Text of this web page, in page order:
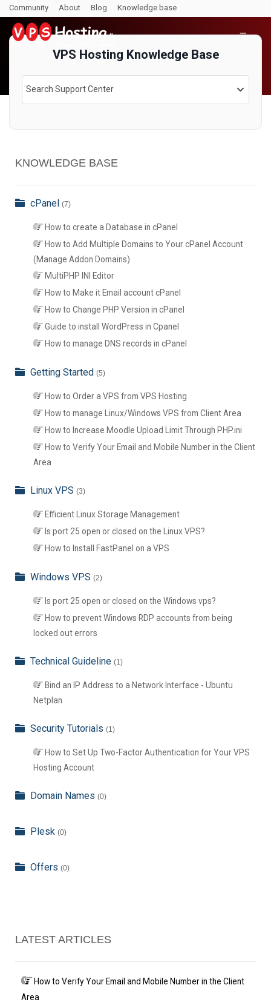
Community About Blog Knowledge base
VPS Hosting Knowledge Base
Search Support Center
KNOWLEDGE BASE
cPanel (7)
How to create a Database in cPanel
How to Add Multiple Domains to Your cPanel Account
(Manage Addon Domains)
MultiPHP INI Editor
How to Make it Email account cPanel
How to Change PHP Version in cPanel
Guide to install WordPress in Cpanel
How to manage DNS records in cPanel
Getting Started (5)
How to Order a VPS from VPS Hosting
How to manage Linux/Windows VPS from Client Area
How to Increase Moodle Upload Limit Through PHP.ini
How to Verify Your Email and Mobile Number in the Client
Area
Linux VPS (3)
Efficient Linux Storage Management
Is port 25 open or closed on the Linux VPS?
How to Install FastPanel on a VPS
Windows VPS (2)
Is port 25 open or closed on the Windows vps?
How to prevent Windows RDP accounts from being
locked out errors
Technical Guideline (1)
Bind an IP Address to a Network Interface - Ubuntu
Netplan
Security Tutorials (1)
How to Set Up Two-Factor Authentication for Your VPS
Hosting Account
Domain Names (0)
Plesk (0)
Offers (0)
LATEST ARTICLES
How to Verify Your Email and Mobile Number in the Client
Area